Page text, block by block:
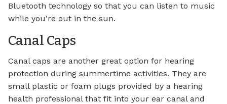
Bluetooth technology so that you can listen to music
while you’re out in the sun.
Canal Caps
Canal caps are another great option for hearing
protection during summertime activities. They are
small plastic or foam plugs provided by a hearing
health professional that fit into your ear canal and